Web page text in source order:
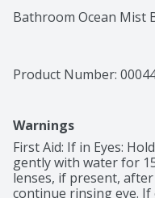
Bathroom Ocean Mist
Product Number:
Warnings
First Aid: If in Eyes:
gently with water for
lenses, if present,
continue rinsing eye.